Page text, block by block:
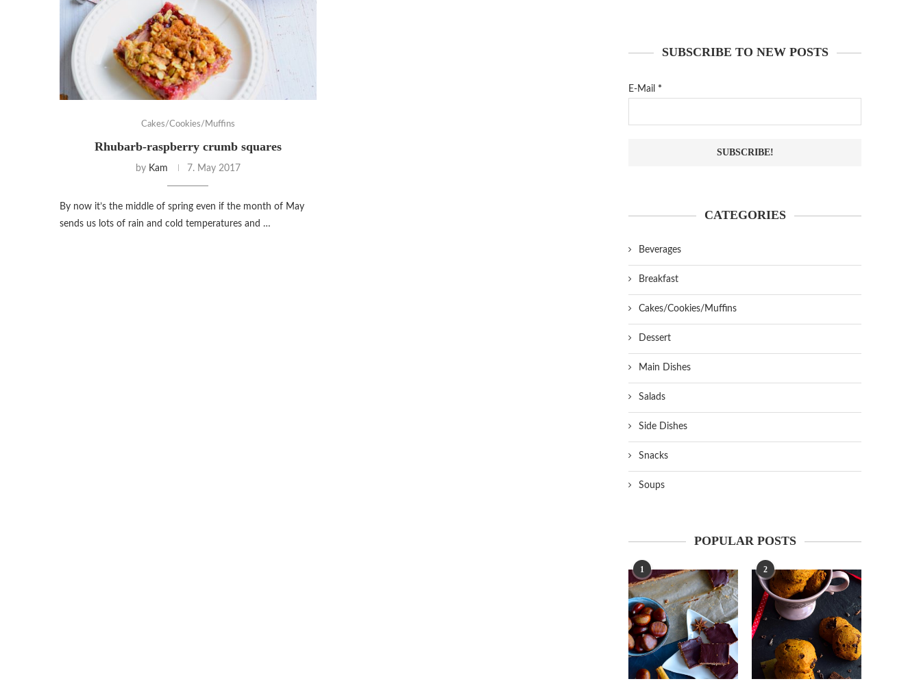
Cakes/Cookies/Muffins
Rhubarb-raspberry crumb squares
by Kam 7. May 2017
By now it’s the middle of spring even if the month of May
sends us lots of rain and cold temperatures and …
SUBSCRIBE TO NEW POSTS
E-Mail *
CATEGORIES
Beverages
Breakfast
Cakes/Cookies/Muffins
Dessert
Main Dishes
Salads
Side Dishes
Snacks
Soups
POPULAR POSTS
1 2